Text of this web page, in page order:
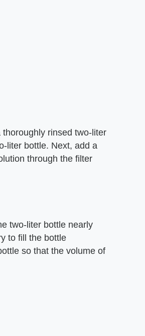
rinsed two-liter
liter bottle. Next, add a
through the filter
two-liter bottle nearly
to fill the bottle
so that the volume of